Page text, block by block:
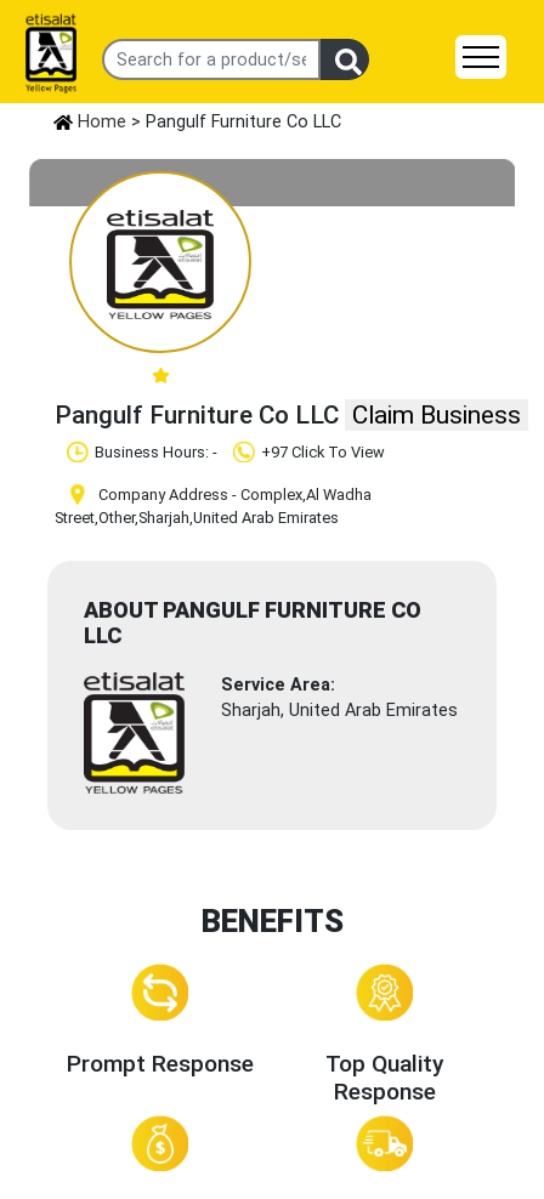
Home > Pangulf Furniture Co LLC
Pangulf Furniture Co LLC Claim Business
Business Hours: - +97 Click To View
Company Address - Complex,Al Wadha
Street,Other,Sharjah,United Arab Emirates
ABOUT PANGULF FURNITURE CO
LLC
Service Area:
Sharjah, United Arab Emirates
BENEFITS
Prompt Response
Top Quality
Response